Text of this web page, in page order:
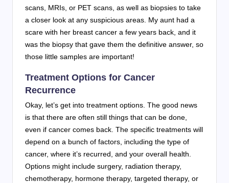
scans, MRIs, or PET scans, as well as biopsies to take
a closer look at any suspicious areas. My aunt had a
scare with her breast cancer a few years back, and it
was the biopsy that gave them the definitive answer, so
those little samples are important!
Treatment Options for Cancer
Recurrence
Okay, let’s get into treatment options. The good news
is that there are often still things that can be done,
even if cancer comes back. The specific treatments will
depend on a bunch of factors, including the type of
cancer, where it’s recurred, and your overall health.
Options might include surgery, radiation therapy,
chemotherapy, hormone therapy, targeted therapy, or